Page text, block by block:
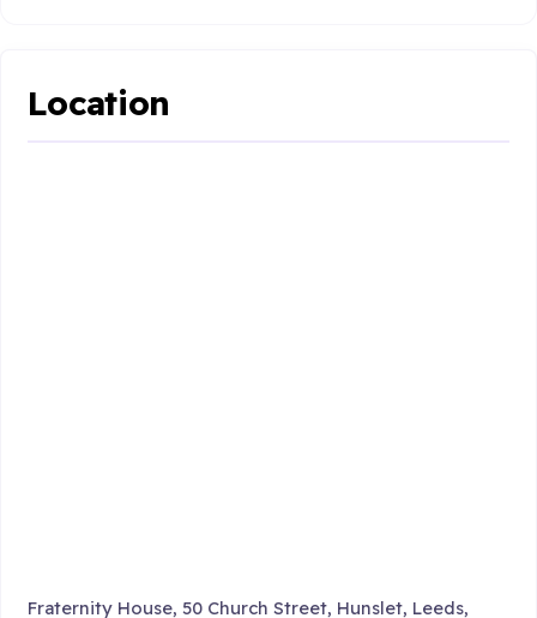
Location
Fraternity House, 50 Church Street, Hunslet, Leeds,